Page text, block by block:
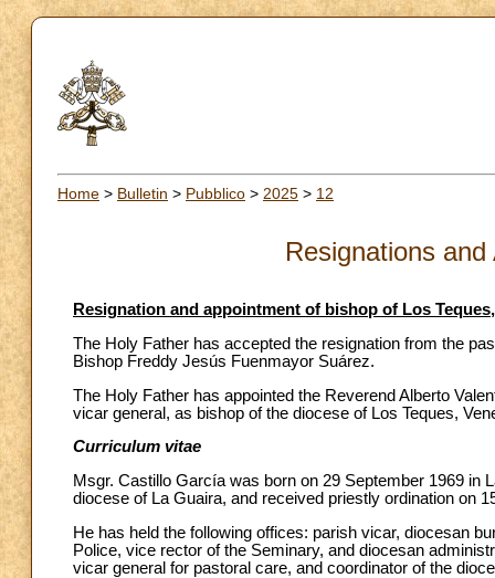
Home > Bulletin > Pubblico > 2025 > 12
Resignations
Resignation and appointment of bishop of Los
The Holy Father has accepted the resignation from the
Bishop Freddy Jesús Fuenmayor Suárez.
The Holy Father has appointed the Reverend Alberto
vicar general, as bishop of the diocese of Los Teques,
Curriculum vitae
Msgr. Castillo García was born on 29 September 1969 in
diocese of La Guaira, and received priestly ordination on
He has held the following offices: parish vicar, diocesan
Police, vice rector of the Seminary, and diocesan
vicar general for pastoral care, and coordinator of the